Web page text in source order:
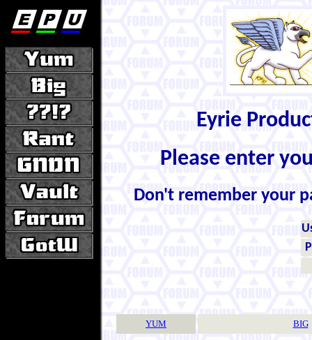
Eyrie
Please enter
Don't remember your
YUM BIG